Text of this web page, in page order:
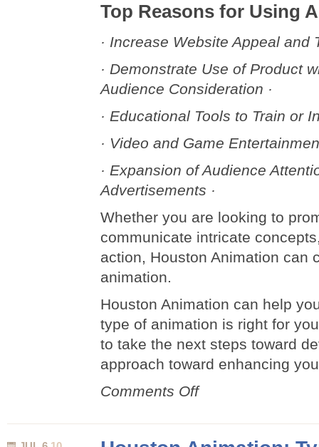
Top Reasons for Using
· Increase Website Appeal and
· Demonstrate Use of Product
Audience Consideration ·
· Educational Tools to Train or
· Video and Game
· Expansion of Audience
Advertisements ·
Whether you are looking to
communicate intricate
action, Houston Animation can
animation.
Houston Animation can help
type of animation is right for
to take the next steps toward
approach toward enhancing
Comments Offon